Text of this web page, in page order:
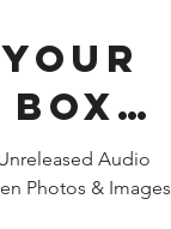
Audio
Photos & Images